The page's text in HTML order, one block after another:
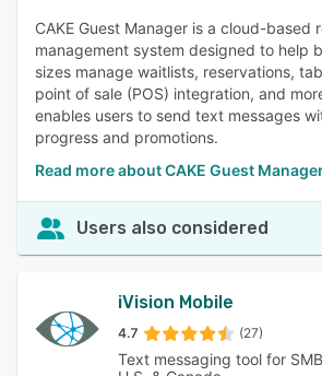
CAKE Guest Manager is a cloud-based
management system designed to help
sizes manage waitlists, reservations,
point of sale (POS) integration, and
enables users to send text messages
progress and promotions.
Read more about CAKE Guest
Users also considered
iVision Mobile
4.7 (27)
Text messaging tool for